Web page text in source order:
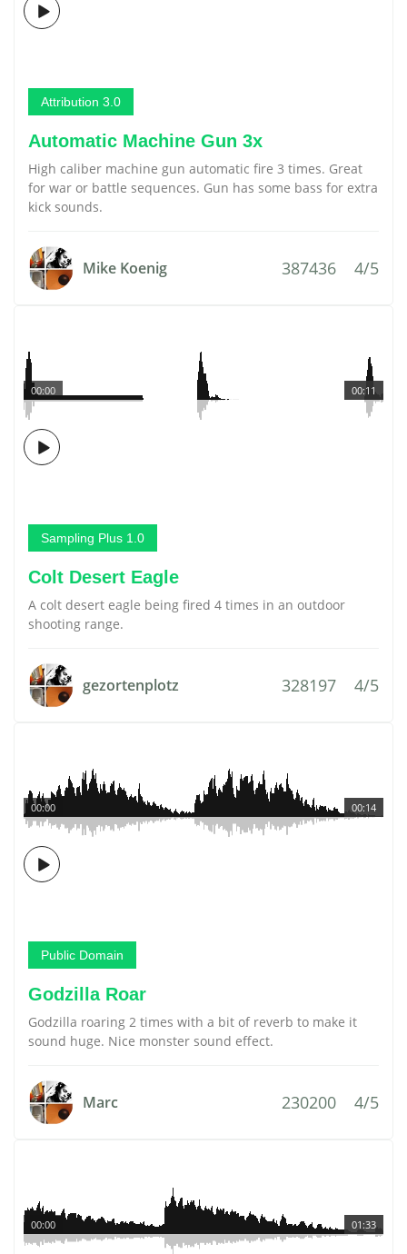
Attribution 3.0
Automatic Machine Gun 3x
High caliber machine gun automatic fire 3 times. Great
for war or battle sequences. Gun has some bass for extra
kick sounds.
Mike Koenig 387436 4/5
00:11
00:00
Sampling Plus 1.0
Colt Desert Eagle
A colt desert eagle being fired 4 times in an outdoor
shooting range.
gezortenplotz 328197 4/5
00:14
00:00
Public Domain
Godzilla Roar
Godzilla roaring 2 times with a bit of reverb to make it
sound huge. Nice monster sound effect.
Marc 230200 4/5
01:33
00:00